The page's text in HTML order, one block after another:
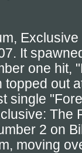
It
one hit,
topped out
single
The
2 on
moving